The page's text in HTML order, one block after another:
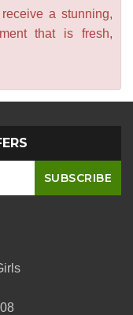
a stunning,
that is fresh,